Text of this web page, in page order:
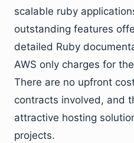
scalable ruby
outstanding features
detailed Ruby
AWS only charges for
There are no upfront
contracts involved, and
attractive hosting
projects.